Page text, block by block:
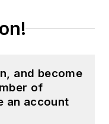
and become
of
an account